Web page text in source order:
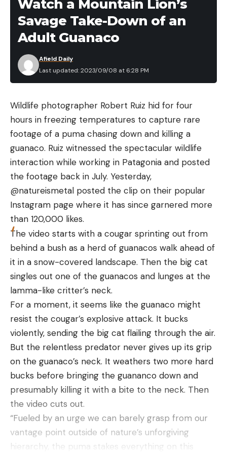
recover the gator, when they were able to recover
it. They lashed it to their johnboat, got it to shore,
and hauled it out with their truck. That’s when they
“It was a monster,” Coats explained. “He looked like
an old T-rex dinosaur. He had been through a lot of
One of those battles had apparently resulted in a
lost leg for the 13 foot 7 inch gator. A game
warden told the hunters the lost leg would have
added 12 pounds to the reptile’s weight of 819.5
pounds, making the gator a Mississippi record for
heaviest alligator ever recorded taken from public
waters. The heaviest public-water gator on record
weighed 822 pounds and was tagged in 2015, also
from the Mississippi River. The state keeps
separate records for public and private land
gators, as well as the longest and heaviest male
and female gators within those categories.
“I’m hoping to get the alligator that bit him if I ever
get another permit,” said Coats. “And I’m going to
get a bigger boat. It had to be another monster
gator that bit him.”
Read Next:Mississippi Hunters Land New 14-Foot,
State-Record Gator After 7-Hour Fight
The state record for the longest alligator ever
killed in Mississippi was broken on Aug. 26 when
hunter Donald Woods and his buddies tagged an
802.5-pound gator that measured 14 feet, 3
inches.
Depending on your hunting area and local
regulations, there are a variety of methods for
Watch a Mountain Lion’s
Savage Take-Down of an
Adult Guanaco
Last updated: 2023/09/08 at 6:28 PM
Afield Daily
Wildlife photographer Robert Ruiz hid for four
hours in freezing temperatures to capture rare
footage of a puma chasing down and killing a
guanaco. Ruiz witnessed the spectacular wildlife
interaction while working in Patagonia and posted
the footage back in July. Yesterday,
@natureismetal posted the clip on their popular
Instagram page where it has since garnered more
than 120,000 likes.
The video starts with a cougar sprinting out from
behind a bush as a herd of guanacos walk ahead of
it in a snow-covered landscape. Then the big cat
singles out one of the guanacos and lunges at the
lamma-like critter’s neck.
For a moment, it seems like the guanaco might
resist the cougar’s explosive attack. It bucks
violently, sending the big cat flailing through the air.
But the relentless predator never gives up its grip
on the guanaco’s neck. It weathers two more hard
bucks before bringing the guananco down and
presumably killing it with a bite to the neck. Then
the video cuts out.
“Fueled by an urge we can barely grasp from our
vantage point outside of nature’s unforgiving
hierarchy, the puma stakes everything on this